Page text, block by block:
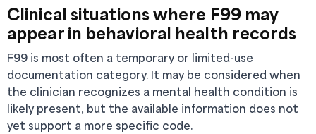
Clinical situations where F99 may
appear in behavioral health records
F99 is most often a temporary or limited-use
documentation category. It may be considered when
the clinician recognizes a mental health condition is
likely present, but the available information does not
yet support a more specific code.